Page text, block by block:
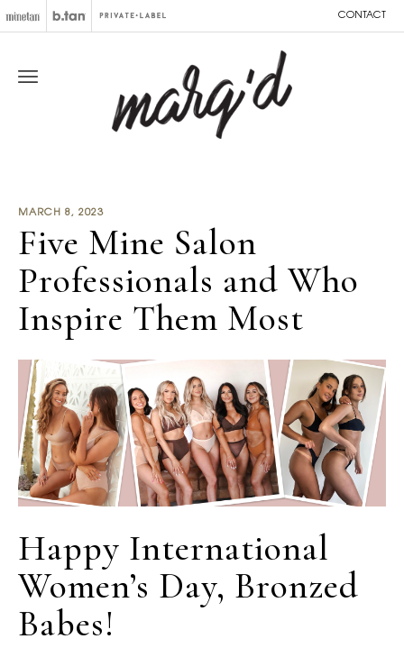
CONTACT
MARCH 8, 2023
Five Mine Salon
Professionals and Who
Inspire Them Most
Happy International
Women’s Day, Bronzed
Babes!